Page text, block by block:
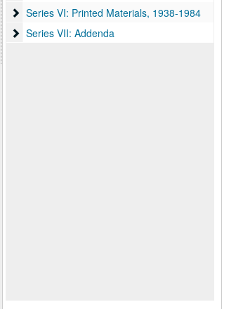
Series VI: Printed Materials
Series VI: Printed Materials, 1938-1984
Series VII: Addenda
Series VII: Addenda